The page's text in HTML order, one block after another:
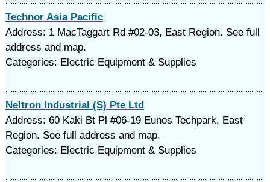
Technor Asia Pacific
Address: 1 MacTaggart Rd #02-03, East Region. See full
address and map.
Categories: Electric Equipment & Supplies
Neltron Industrial (S) Pte Ltd
Address: 60 Kaki Bt Pl #06-19 Eunos Techpark, East
Region. See full address and map.
Categories: Electric Equipment & Supplies